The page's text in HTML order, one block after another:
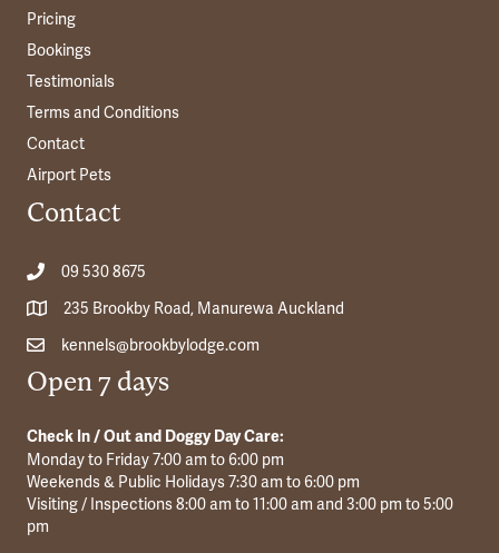
Pricing
Bookings
Testimonials
Terms and Conditions
Contact
Airport Pets
Contact
09 530 8675
235 Brookby Road, Manurewa Auckland
kennels@brookbylodge.com
Open 7 days
Check In / Out and Doggy Day Care:
Monday to Friday 7:00 am to 6:00 pm
Weekends & Public Holidays 7:30 am to 6:00 pm
Visiting / Inspections 8:00 am to 11:00 am and 3:00 pm to 5:00
pm